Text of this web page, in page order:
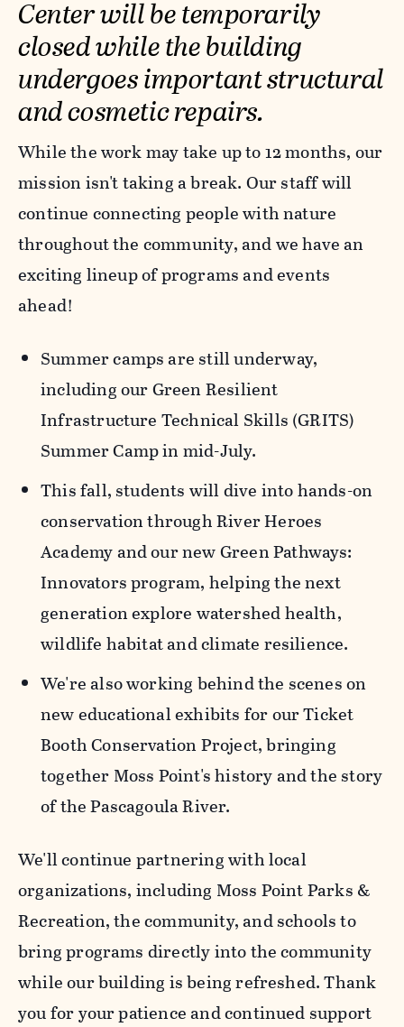
Center will be temporarily
closed while the building
undergoes important structural
and cosmetic repairs.
While the work may take up to 12 months, our
mission isn't taking a break. Our staff will
continue connecting people with nature
throughout the community, and we have an
exciting lineup of programs and events
ahead!
Summer camps are still underway,
including our Green Resilient
Infrastructure Technical Skills (GRITS)
Summer Camp in mid-July.
This fall, students will dive into hands-on
conservation through River Heroes
Academy and our new Green Pathways:
Innovators program, helping the next
generation explore watershed health,
wildlife habitat and climate resilience.
We're also working behind the scenes on
new educational exhibits for our Ticket
Booth Conservation Project, bringing
together Moss Point's history and the story
of the Pascagoula River.
We'll continue partnering with local
organizations, including Moss Point Parks &
Recreation, the community, and schools to
bring programs directly into the community
while our building is being refreshed. Thank
you for your patience and continued support